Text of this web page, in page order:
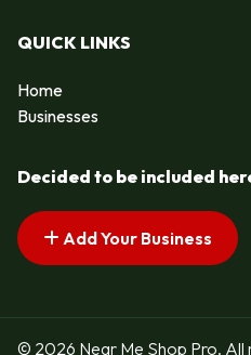
QUICK LINKS
Home
Businesses
Decided to be included
Add Your Business
© 2026 Near Me Shop Pro. All